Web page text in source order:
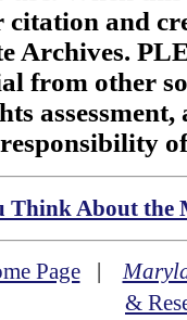
and
Archives.
from other
Think About the
Page|
&